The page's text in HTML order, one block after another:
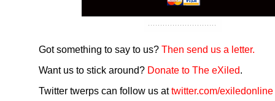
Got something to say to us? Then send us a letter.
Want us to stick around? Donate to The eXiled.
Twitter twerps can follow us attwitter.com/exiledonline